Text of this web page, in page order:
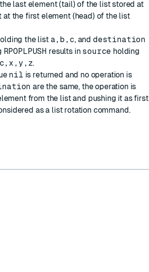
last element (tail) of the list stored at
at the first element (head) of the list
the list a,b,c, and destination
RPOPLPUSH results in source holding
c,x,y,z.
nil is returned and no operation is
are the same, the operation is
from the list and pushing it as first
as a list rotation command.